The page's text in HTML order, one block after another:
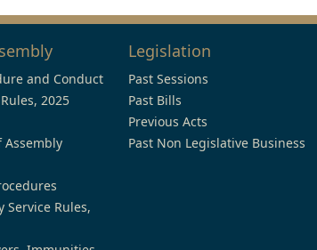
and Conduct
2025
Assembly
Service Rules,
Legislation
Past Sessions
Past Bills
Previous Acts
Past Non Legislative Business